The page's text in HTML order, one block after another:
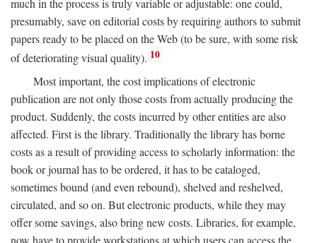
much in the process is truly variable or adjustable: one could,
presumably, save on editorial costs by requiring authors to submit
papers ready to be placed on the Web (to be sure, with some risk
of deteriorating visual quality). 10
Most important, the cost implications of electronic
publication are not only those costs from actually producing the
product. Suddenly, the costs incurred by other entities are also
affected. First is the library. Traditionally the library has borne
costs as a result of providing access to scholarly information: the
book or journal has to be ordered, it has to be cataloged,
sometimes bound (and even rebound), shelved and reshelved,
circulated, and so on. But electronic products, while they may
offer some savings, also bring new costs. Libraries, for example,
now have to provide workstations at which users can access the